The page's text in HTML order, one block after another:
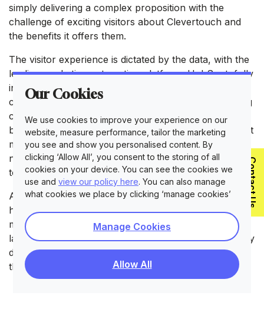
simply delivering a complex proposition with the
challenge of exciting visitors about Clevertouch and
the benefits it offers them.
The visitor experience is dictated by the data, with the
leading marketing automation platform, HubSpot, fully
integrated into the site. This provides granular data
capture that clearly indicates high and low-performing
content while also helping to identify visitors who may
be setting off on a buying journey. By crafting the right
message and serving it at the right time, visitors are
nurtured to a stage where they are ready to get in
touch and eager to find out more.
As a growing global brand, Clevertouch Technologies
has an ever-expanding network of regional sites that
must be supported. Each of these is served in local
languages, with the location of the visitor automatically
detected, ensuring that wherever a visitor discovers
the site, they receive a localised brand experience.
Contact Us
Our Cookies
We use cookies to improve your experience on our
website, measure performance, tailor the marketing
you see and show you personalised content. By
clicking ‘Allow All’, you consent to the storing of all
cookies on your device. You can see the cookies we
use and view our policy here. You can also manage
what cookies we place by clicking ‘manage cookies’
Manage Cookies
Allow All